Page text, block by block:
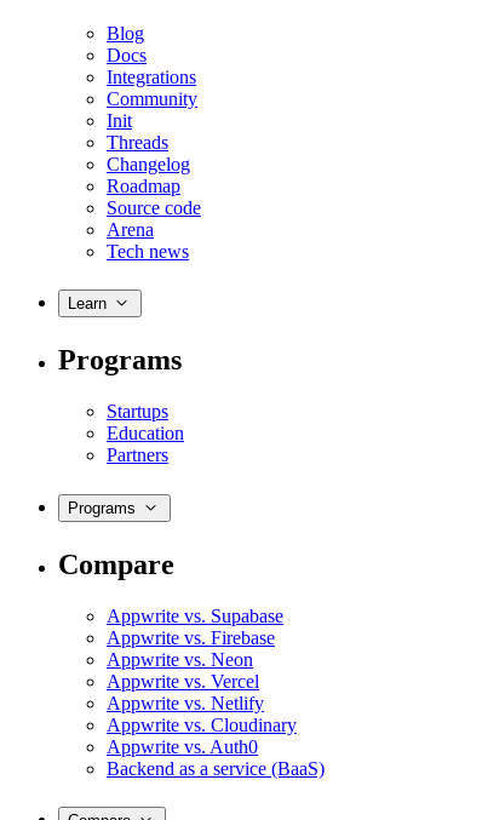
Blog
Docs
Integrations
Community
Init
Threads
Changelog
Roadmap
Source code
Arena
Tech news
Learn
Programs
Startups
Education
Partners
Programs
Compare
Appwrite vs. Supabase
Appwrite vs. Firebase
Appwrite vs. Neon
Appwrite vs. Vercel
Appwrite vs. Netlify
Appwrite vs. Cloudinary
Appwrite vs. Auth0
Backend as a service (BaaS)